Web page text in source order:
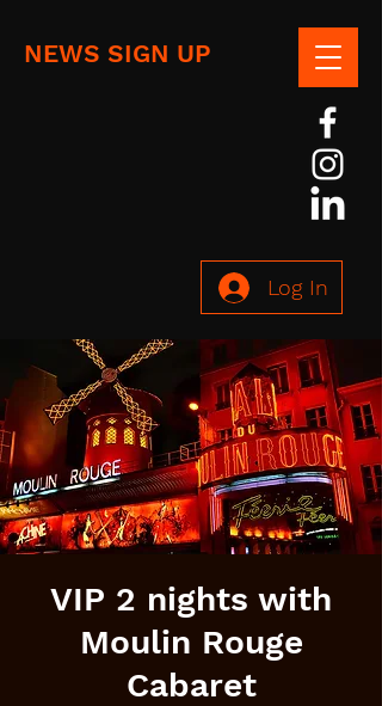
NEWS SIGN UP
Log In
VIP 2 nights with
Moulin Rouge
Cabaret